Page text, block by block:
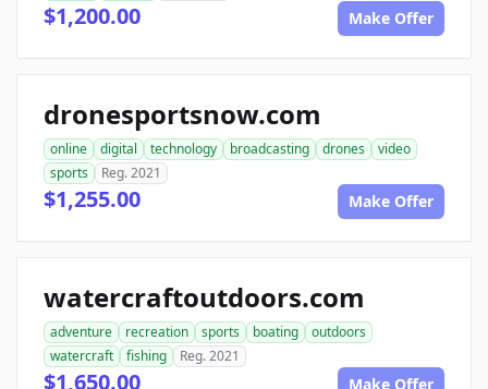
$1,200.00 Make Offer
dronesportsnow.com
online digital technology broadcasting drones
video
sports
Reg. 2021
$1,255.00 Make Offer
watercraftoutdoors.com
adventure recreation sports boating
outdoors
watercraft
fishing Reg. 2021
$1,650.00 Make Offer